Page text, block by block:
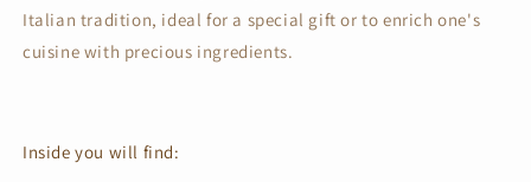
Italian tradition, ideal for a special gift or to enrich one's
cuisine with precious ingredients.
Inside you will find: